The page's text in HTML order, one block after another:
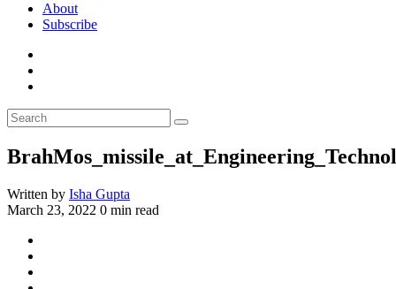
About
Subscribe
Written by Isha Gupta
March 23, 2022 0 min read